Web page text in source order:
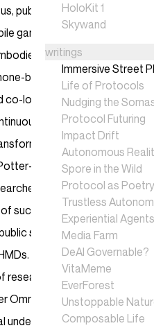
HoloKit 1
Skywand
writings
Immersive Street
Life of Protocols
Nudging the
Protocol Futuring
Impact Drift
Autonomous
Spore in the Wild
Protocol as Poetry
Trustless
Experiential Agents
Media Farm
DeAI Governable?
VitaMeme
EverForest
Unstoppable
Composable Life
public ones. While
games like Pokémon GO
interaction of
based screen-touching
co-located bodily play.
releasing visionary
into vast MR
style wizard duels on
have conducted
such Immersive Mixed
spaces, anticipating a
In this work, through
research-through-design
Omnipresent Fighting
understanding of this